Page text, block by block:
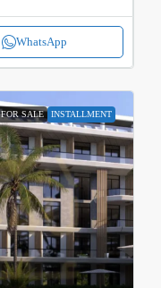
WhatsApp
FOR SALE INSTALLMENT